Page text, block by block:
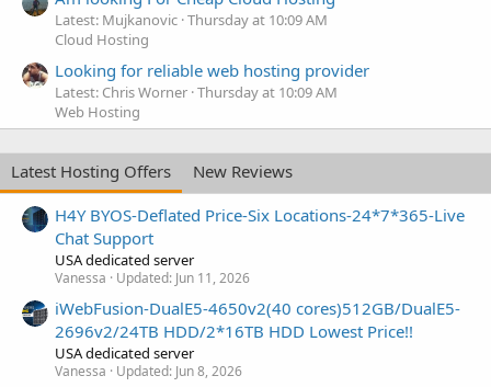
Latest: Mujkanovic Thursday at 10:09 AM
Cloud Hosting
Looking for reliable web hosting provider
Latest: Chris Worner Thursday at 10:09 AM
Web Hosting
Latest Hosting Offers
New Reviews
H4Y BYOS-Deflated Price-Six Locations-24*7*365-Live
Chat Support
USA dedicated server
Vanessa Updated: Jun 11, 2026
iWebFusion-DualE5-4650v2(40 cores)512GB/DualE5-
2696v2/24TB HDD/2*16TB HDD Lowest Price!!
USA dedicated server
Vanessa Updated: Jun 8, 2026